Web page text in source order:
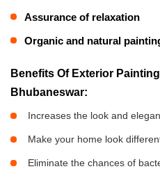
Assurance of relaxation
Organic and natural
Benefits Of Exterior
Bhubaneswar:
Increases the look and
Make your home look
Eliminate the chances of